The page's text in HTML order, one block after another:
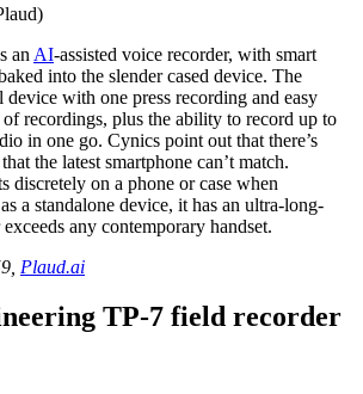
an AI-assisted voice recorder, with smart
into the slender cased device. The
device with one press recording and easy
recordings, plus the ability to record up to
in one go. Cynics point out that there’s
the latest smartphone can’t match.
discretely on a phone or case when
a standalone device, it has an ultra-long-
any contemporary handset.
Plaud.ai
TP-7 field recorder